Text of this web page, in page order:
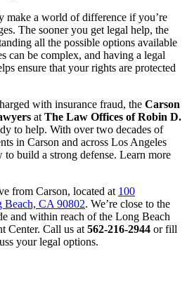
make a world of difference if you’re
The sooner you get legal help, the
all the possible options available
can be complex, and having a legal
ensure that your rights are protected
with insurance fraud, the Carson
at The Law Offices of Robin D.
to help. With over two decades of
in Carson and across Los Angeles
build a strong defense. Learn more
from Carson, located at 100
Beach, CA 90802. We’re close to the
and within reach of the Long Beach
Center. Call us at 562-216-2944 or fill
your legal options.